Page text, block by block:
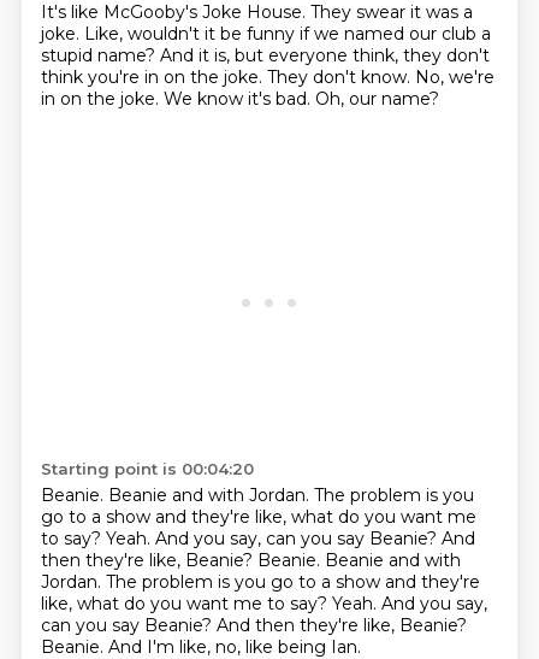
It's like McGooby's Joke House. They swear it was a
joke. Like, wouldn't it be funny if we named our club a
stupid name? And it is, but everyone think, they don't
think you're in on the joke. They don't know. No, we're
in on the joke. We know it's bad. Oh, our name?
Starting point is 00:04:20
Beanie. Beanie and with Jordan. The problem is you
go to a show and they're like, what do you want me
to say? Yeah. And you say, can you say Beanie? And
then they're like, Beanie? Beanie. Beanie and with
Jordan. The problem is you go to a show and they're
like, what do you want me to say? Yeah. And you say,
can you say Beanie? And then they're like, Beanie?
Beanie. And I'm like, no, like being Ian.